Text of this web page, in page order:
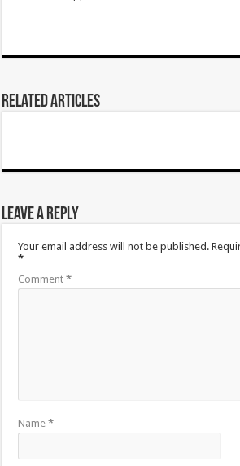
Related Articles
Leave a Reply
Your email address will not be published.
*
Comment*
Name*